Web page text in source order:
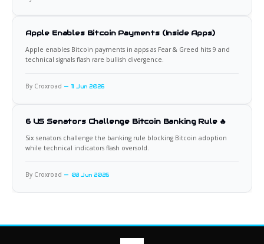
Apple Enables Bitcoin Payments (Inside Apps)
Apple enables Bitcoin payments in apps as Fear & Greed hits 9 and
technical signals flash rare bullish divergence.
By Croxroad 11 Jun 2026
6 US Senators Challenge Bitcoin Banking Rule 🔥
Six senators challenge the banking rule blocking Bitcoin adoption
while technical indicators flash oversold.
By Croxroad 08 Jun 2026